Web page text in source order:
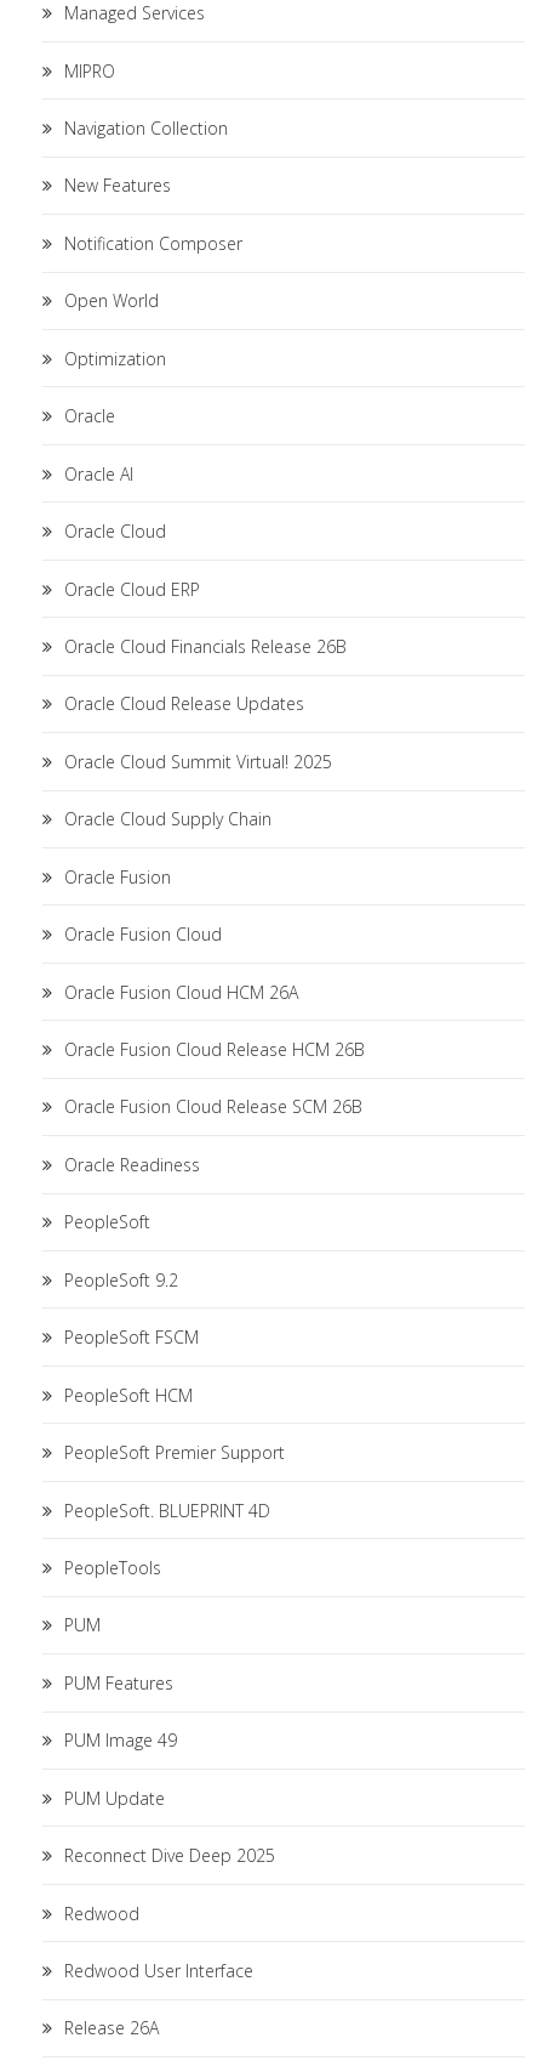
Managed Services
MIPRO
Navigation Collection
New Features
Notification Composer
Open World
Optimization
Oracle
Oracle AI
Oracle Cloud
Oracle Cloud ERP
Oracle Cloud Financials Release 26B
Oracle Cloud Release Updates
Oracle Cloud Summit Virtual! 2025
Oracle Cloud Supply Chain
Oracle Fusion
Oracle Fusion Cloud
Oracle Fusion Cloud HCM 26A
Oracle Fusion Cloud Release HCM 26B
Oracle Fusion Cloud Release SCM 26B
Oracle Readiness
PeopleSoft
PeopleSoft 9.2
PeopleSoft FSCM
PeopleSoft HCM
PeopleSoft Premier Support
PeopleSoft. BLUEPRINT 4D
PeopleTools
PUM
PUM Features
PUM Image 49
PUM Update
Reconnect Dive Deep 2025
Redwood
Redwood User Interface
Release 26A